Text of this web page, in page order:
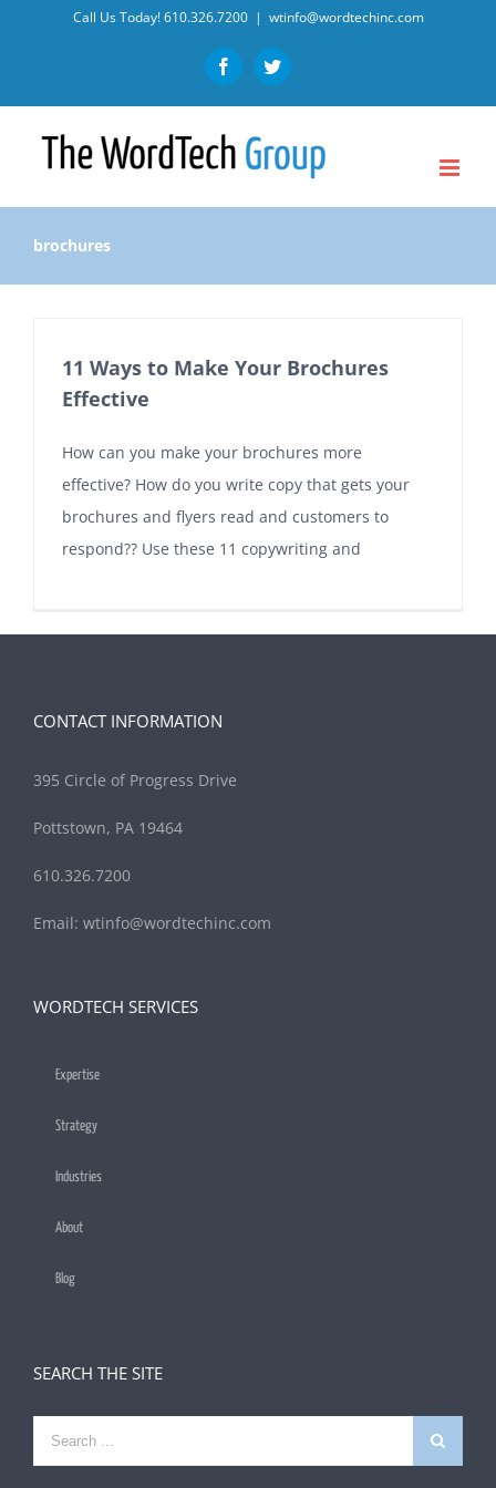
Call Us Today!610.326.7200 | wtinfo@wordtechinc.com
FacebookTwitter
brochures
11 Ways to Make Your Brochures
Effective
How can you make your brochures more
effective? How do you write copy that gets your
brochures and flyers read and customers to
respond?? Use these 11 copywriting and
CONTACT INFORMATION
395 Circle of Progress Drive
Pottstown, PA 19464
610.326.7200
Email: wtinfo@wordtechinc.com
WORDTECH SERVICES
Expertise
Strategy
Industries
About
Blog
SEARCH THE SITE
Search
for: